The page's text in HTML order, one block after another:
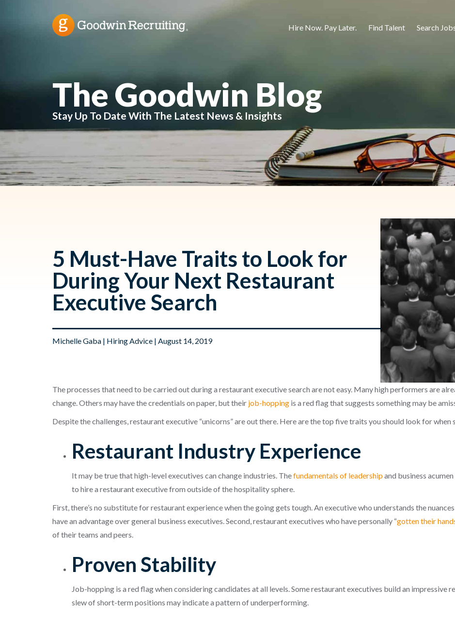
Hire Now. Pay Later. Find Talent Search
The Goodwin Blog
Stay Up To Date With The Latest News & Insights
5 Must-Have Traits to Look for
During Your Next Restaurant
Executive Search
Michelle Gaba| Hiring Advice| August 14, 2019
The processes that need to be carried out during a restaurant executive search are not easy. Many high performers are
change. Others may have the credentials on paper, but their job-hoppingis a red flag that suggests something may be
Despite the challenges, restaurant executive “unicorns” are out there. Here are the top five traits you should look for
Restaurant Industry Experience
It may be true that high-level executives can change industries. Thefundamentals of leadershipand business
to hire a restaurant executive from outside of the hospitality sphere.
First, there’s no substitute for restaurant experience when the going gets tough. An executive who understands the
have an advantage over general business executives. Second, restaurant executives who have personally “gotten their
of their teams and peers.
Proven Stability
Job-hopping is a red flag when considering candidates at all levels. Some restaurant executives build an impressive
slew of short-term positions may indicate a pattern of underperforming.